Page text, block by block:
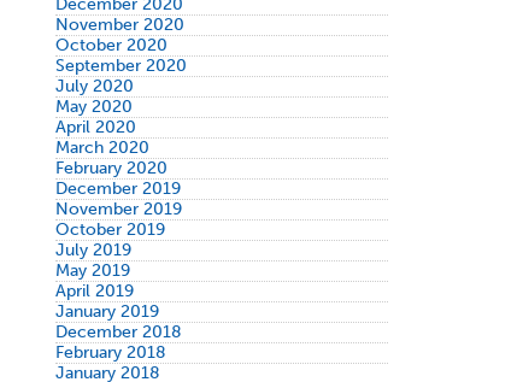
November 2020
October 2020
September 2020
July 2020
May 2020
April 2020
March 2020
February 2020
December 2019
November 2019
October 2019
July 2019
May 2019
April 2019
January 2019
December 2018
February 2018
January 2018